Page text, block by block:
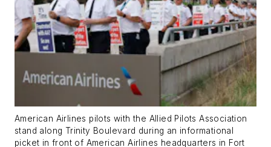
American Airlines pilots with the Allied Pilots Association
stand along Trinity Boulevard during an informational
picket in front of American Airlines headquarters in Fort